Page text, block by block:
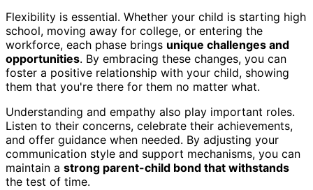
Flexibility is essential. Whether your child is starting high
school, moving away for college, or entering the
workforce, each phase brings unique challenges and
opportunities. By embracing these changes, you can
foster a positive relationship with your child, showing
them that you're there for them no matter what.
Understanding and empathy also play important roles.
Listen to their concerns, celebrate their achievements,
and offer guidance when needed. By adjusting your
communication style and support mechanisms, you can
maintain a strong parent-child bond that withstands
the test of time.